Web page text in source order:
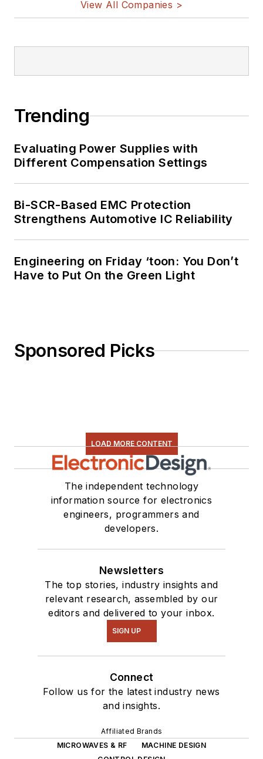
View All Companies >
Trending
Evaluating Power Supplies with
Different Compensation Settings
Bi-SCR-Based EMC Protection
Strengthens Automotive IC Reliability
Engineering on Friday ‘toon: You Don’t
Have to Put On the Green Light
Sponsored Picks
LOAD MORE CONTENT
The independent technology
information source for electronics
engineers, programmers and
developers.
Newsletters
The top stories, industry insights and
relevant research, assembled by our
editors and delivered to your inbox.
SIGN UP
Connect
Follow us for the latest industry news
and insights.
Affiliated Brands
MICROWAVES & RF
MACHINE DESIGN